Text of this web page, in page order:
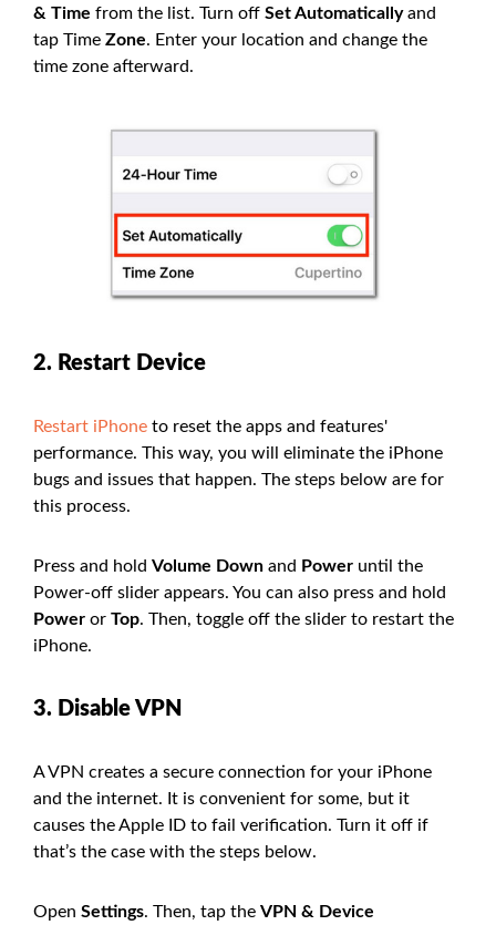
& Time from the list. Turn off Set Automaticallyand
tap Time Zone. Enter your location and change the
time zone afterward.
2. Restart Device
Restart iPhone to reset the apps and features'
performance. This way, you will eliminate the iPhone
bugs and issues that happen. The steps below are for
this process.
Press and hold Volume Down and Power until the
Power-off slider appears. You can also press and hold
Power or Top. Then, toggle off the slider to restart the
iPhone.
3. Disable VPN
A VPN creates a secure connection for your iPhone
and the internet. It is convenient for some, but it
causes the Apple ID to fail verification. Turn it off if
that’s the case with the steps below.
Open Settings. Then, tap the VPN & Device